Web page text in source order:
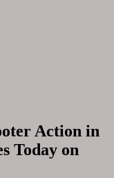
Action in
Today on